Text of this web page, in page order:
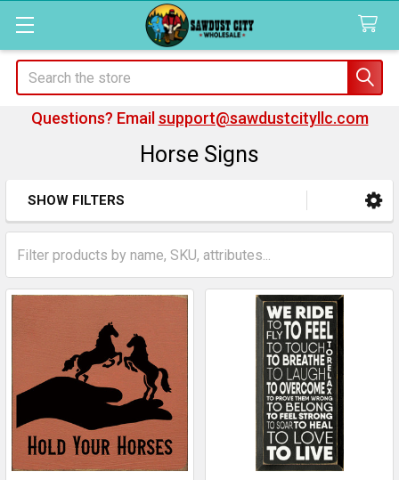
Search
Questions? Email support@sawdustcityllc.com
Horse Signs
Sidebar
SHOW FILTERS